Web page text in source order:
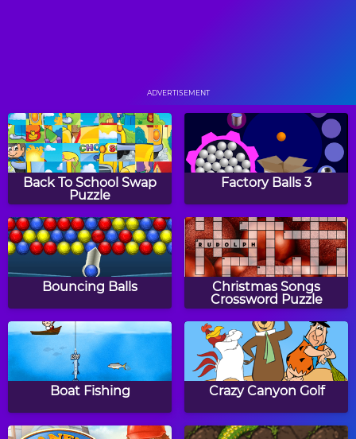
Gobble Wizard Balls
Earth Attack Jellyfish
Neon Man Taco Fu
ADVERTISEMENT
Back To School Swap
Puzzle
Factory Balls 3
Bouncing Balls
Christmas Songs
Crossword Puzzle
Boat Fishing Crazy Canyon Golf